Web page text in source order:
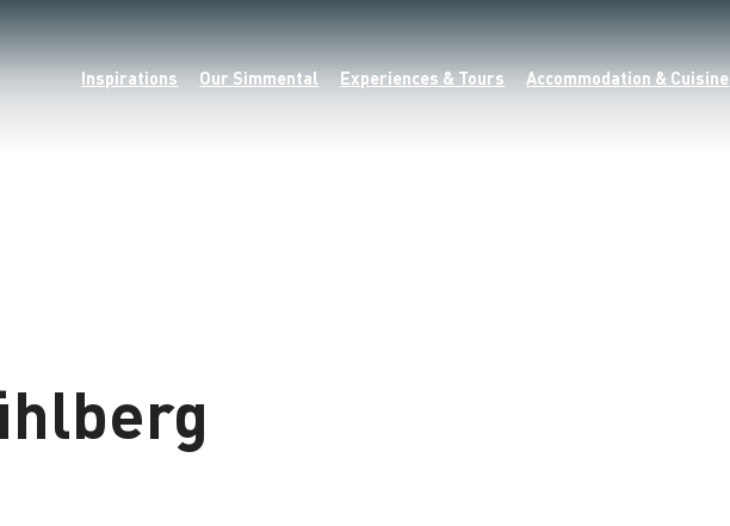
Inspirations Our Simmental Experiences & Tours Accommodation & Cuisine